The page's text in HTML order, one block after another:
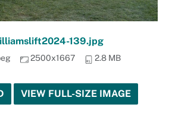
139.jpg
2500x1667 2.8 MB
VIEW FULL-SIZE IMAGE